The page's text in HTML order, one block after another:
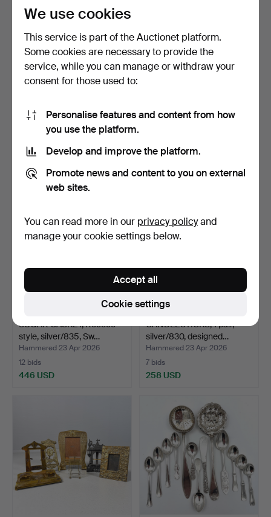
INKSTAND, VASES, 2 pcs,
second quarter of …
Hammered 12 May 2026
20 bids
265 USD
UNIDENTIFIED MAKER,
9 bids
159 USD
SUGAR CASKET, Rococo
style, silver/835, Sw…
Hammered 23 Apr 2026
12 bids
446 USD
CANDLESTICKS, 1 pair,
silver/830, designed…
Hammered 23 Apr 2026
7 bids
258 USD
We use cookies
This service is part of the Auctionet platform.
Some cookies are necessary to provide the
service, while you can manage or withdraw your
consent for those used to:
Personalise features and content from how
you use the platform.
Develop and improve the platform.
Promote news and content to you on external
web sites.
You can read more in our privacy policyand
manage your cookie settings below.
Cookie settings
Accept all